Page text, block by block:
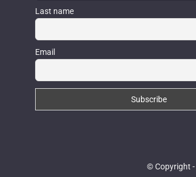
Last name
Email
© Copyright -